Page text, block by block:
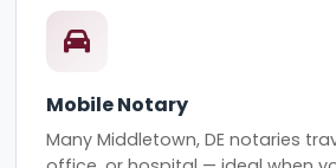
Mobile Notary
Many Middletown, DE notaries